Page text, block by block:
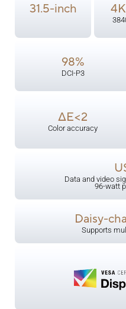
31.5-inch
98%
DCI-P3
ΔE<2
Color accuracy
Data and video
96-watt
Daisy-
Supports